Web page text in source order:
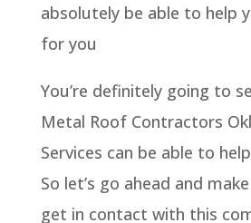
absolutely be able to help
for you
You’re definitely going to
Metal Roof Contractors
Services can be able to
So let’s go ahead and
get in contact with this